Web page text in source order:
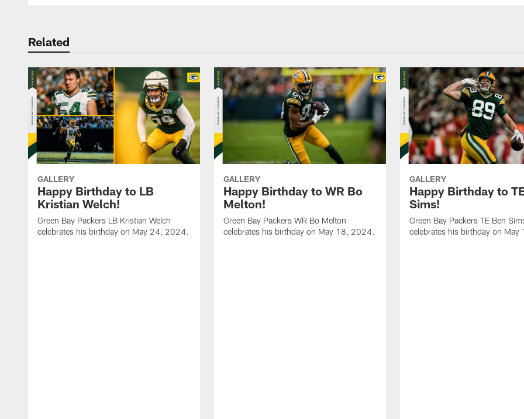
Related
GALLERY
Happy Birthday to LB
Kristian Welch!
Green Bay Packers LB Kristian Welch
celebrates his birthday on May 24, 2024.
GALLERY
Happy Birthday to WR Bo
Melton!
Green Bay Packers WR Bo Melton
celebrates his birthday on May 18, 2024.
GALLERY
Happy Birthday to
Sims!
Green Bay Packers TE Ben
celebrates his birthday on